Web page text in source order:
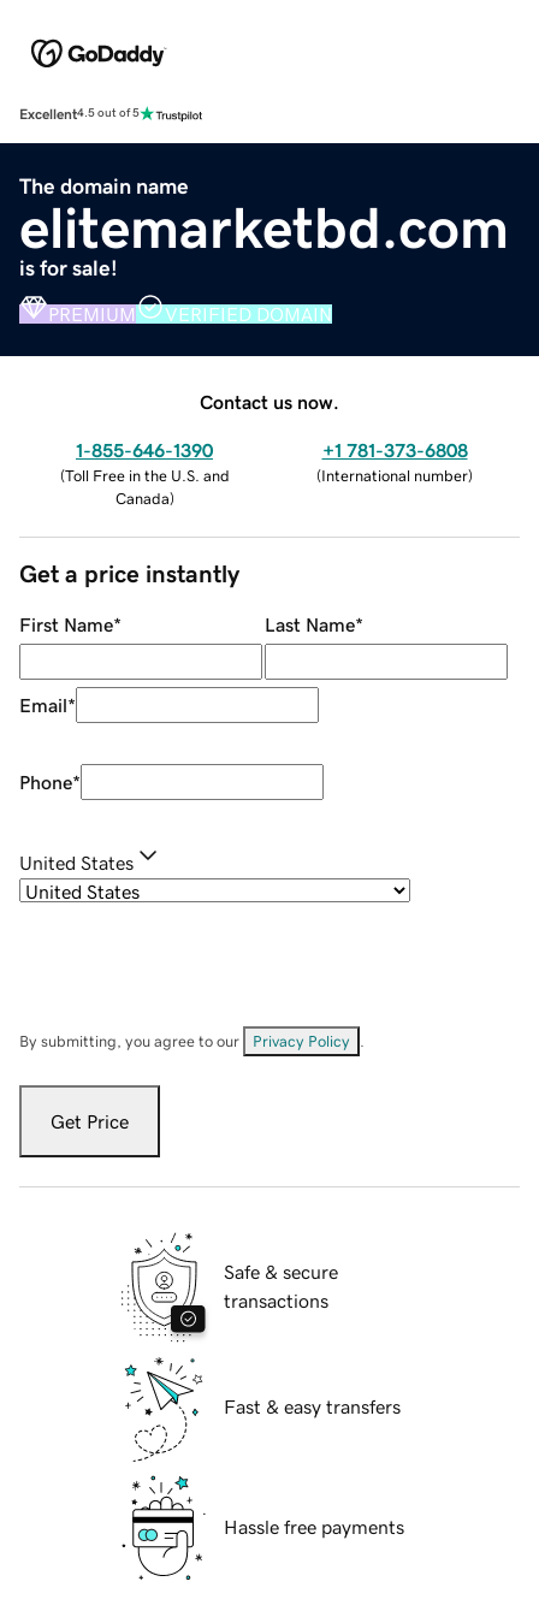
Excellent4.5 out of 5
The domain name
elitemarketbd.com
is for sale!
PREMIUM VERIFIED DOMAIN
Contact us now.
1-855-646-1390
(Toll Free in the U.S. and
Canada)
+1 781-373-6808
(International number)
Get a price instantly
First Name* Last Name*
Email*
Phone*
United States
By submitting, you agree to our Privacy Policy
Get Price
Safe & secure
transactions
Fast & easy transfers
Hassle free payments